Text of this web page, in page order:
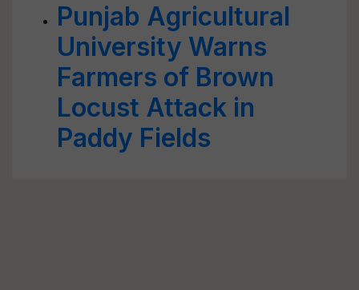
Punjab Agricultural
University Warns
Farmers of Brown
Locust Attack in
Paddy Fields